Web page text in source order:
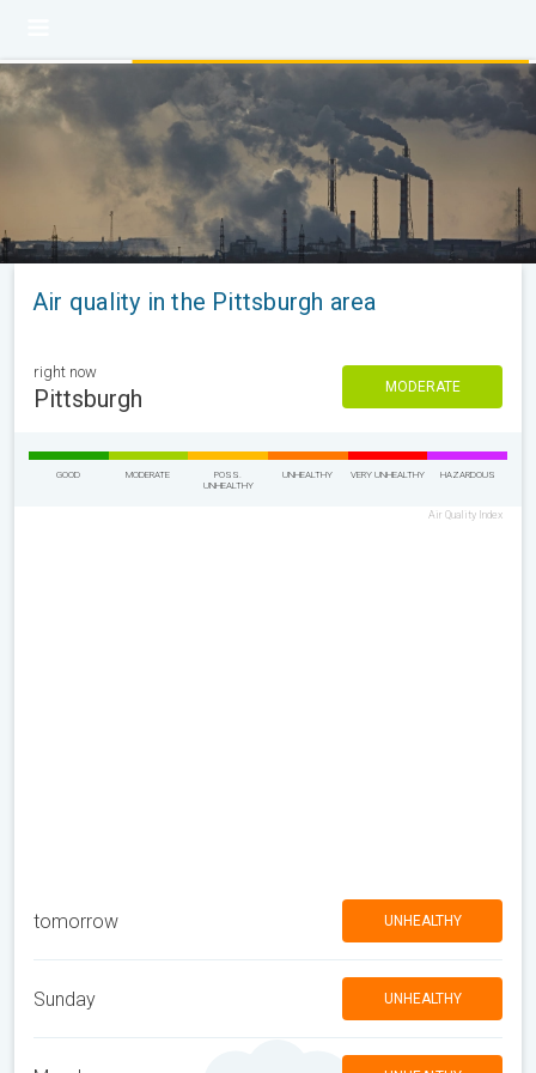
Air quality in the Pittsburgh area
right now
Pittsburgh MODERATE
GOOD MODERATE
POSS.
UNHEALTHY
UNHEALTHY VERY UNHEALTHY HAZARDOUS
Air Quality Index
tomorrow UNHEALTHY
Sunday UNHEALTHY